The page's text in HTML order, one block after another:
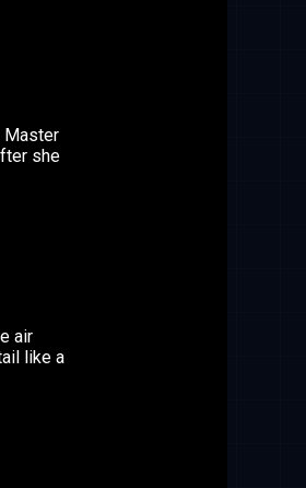
Master
she
air
like a